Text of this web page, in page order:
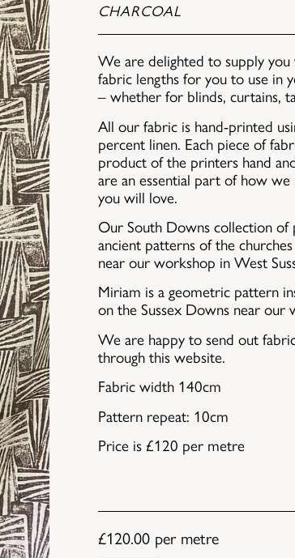
CHARCOAL
We are delighted to supply
fabric lengths for you to use in
– whether for blinds, curtains,
All our fabric is hand-printed
percent linen. Each piece of
product of the printers hand
are an essential part of how
you will love.
Our South Downs collection
ancient patterns of the
near our workshop in West
Miriam is a geometric pattern
on the Sussex Downs near our
We are happy to send out
through this website.
Fabric width 140cm
Pattern repeat: 10cm
Price is £120 per metre
£120.00 per metre